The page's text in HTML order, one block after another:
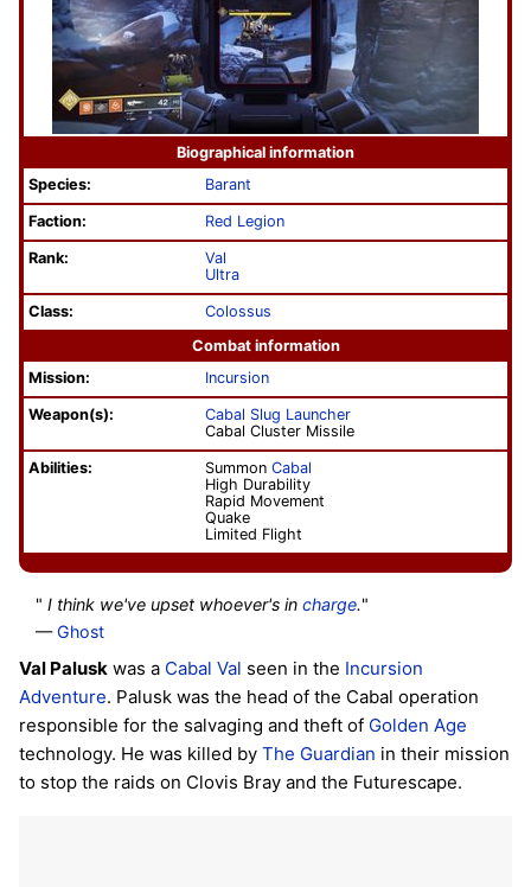
Biographical information
Species:
Barant
Faction: Red Legion
Rank:
Val
Ultra
Class:
Colossus
Combat information
Mission:
Incursion
Weapon(s):
Cabal Slug Launcher
Cabal Cluster Missile
Abilities: Summon Cabal
High Durability
Rapid Movement
Quake
Limited Flight
" I think we've upset whoever's incharge."
—Ghost
Val Palusk was a Cabal Val seen in the Incursion
Adventure. Palusk was the head of the Cabal operation
responsible for the salvaging and theft of Golden Age
technology. He was killed by The Guardian in their mission
to stop the raids on Clovis Bray and the Futurescape.